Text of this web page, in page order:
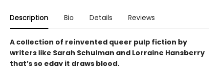
Description Bio Details Reviews
A collection of reinvented queer pulp fiction by
writers like Sarah Schulman and Lorraine Hansberry
that’s so edgy it draws blood.